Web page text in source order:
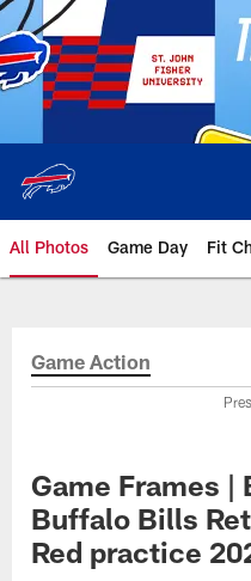
Skip
to
main
content
All Photos Game Day Fit
Game Action
Game Frames
Buffalo Bills
Red practice